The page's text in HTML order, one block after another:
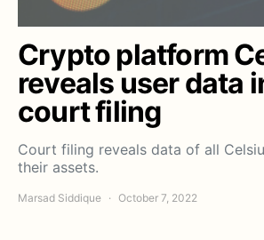
Crypto platform
reveals user data
court filing
Court filing reveals data of all
their assets.
Marsad Siddique October 7, 2022